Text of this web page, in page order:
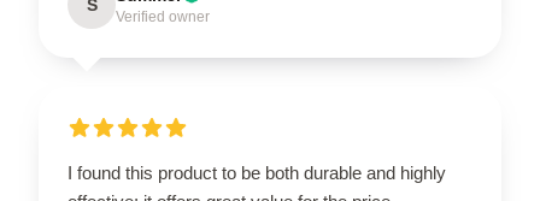
S
Verified owner
I found this product to be both durable and highly